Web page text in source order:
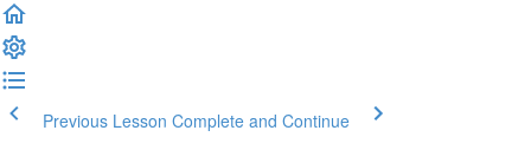
Previous Lesson Complete and Continue